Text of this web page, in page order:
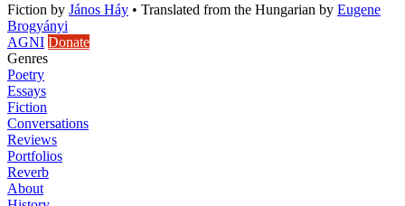
Fiction by János Háy • Translated from the Hungarian by Eugene
Brogyányi
AGNI Donate
Genres
Poetry
Essays
Fiction
Conversations
Reviews
Portfolios
Reverb
About